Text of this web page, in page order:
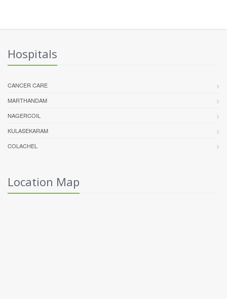
Hospitals
CANCER CARE
MARTHANDAM
NAGERCOIL
KULASEKARAM
COLACHEL
Location Map